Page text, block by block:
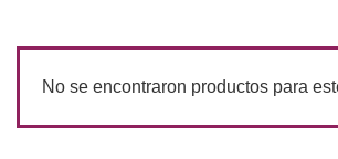
No se encontraron productos para